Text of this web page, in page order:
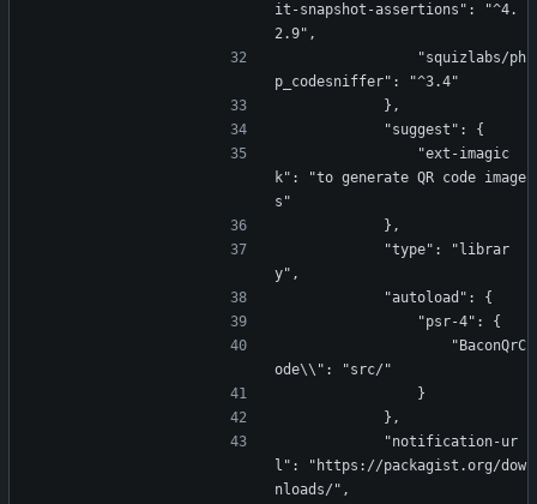
it-snapshot-assertions": "^4.
2.9",
p_codesniffer": "^3.4"
            },
            "suggest": {
k": "to generate QR code image
s"
            },
y",
            "autoload": {
                "psr-4": {
ode\\": "src/"
                }
            },
l": "https://packagist.org/dow
nloads/",